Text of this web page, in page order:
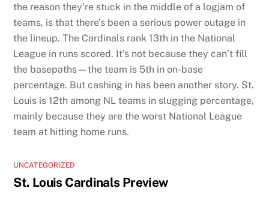
the reason they’re stuck in the middle of a logjam of
teams, is that there’s been a serious power outage in
the lineup. The Cardinals rank 13th in the National
League in runs scored. It’s not because they can’t fill
the basepaths—the team is 5th in on-base
percentage. But cashing in has been another story. St.
Louis is 12th among NL teams in slugging percentage,
mainly because they are the worst National League
team at hitting home runs.
UNCATEGORIZED
St. Louis Cardinals Preview